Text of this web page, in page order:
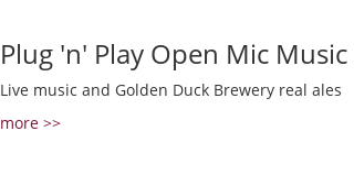
Plug 'n' Play Open Mic
Live music and Golden Duck Brewery real ales
more >>